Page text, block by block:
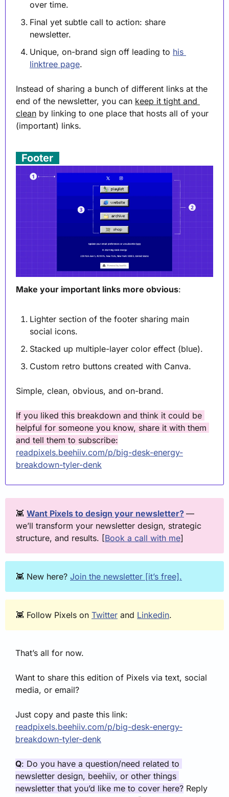
over time.
Final yet subtle call to action: share
newsletter.
Unique, on-brand sign off leading to his
linktree page.
Instead of sharing a bunch of different links at the
end of the newsletter, you can keep it tight and
clean by linking to one place that hosts all of your
(important) links.
Footer
Make your important links more obvious:
Lighter section of the footer sharing main
social icons.
Stacked up multiple-layer color effect (blue).
Custom retro buttons created with Canva.
Simple, clean, obvious, and on-brand.
If you liked this breakdown and think it could be
helpful for someone you know, share it with them
and tell them to subscribe:
readpixels.beehiiv.com/p/big-desk-energy-
breakdown-tyler-denk
👾 Want Pixels to design your newsletter? —
we’ll transform your newsletter design, strategic
structure, and results. [Book a call with me]
👾 New here? Join the newsletter [it’s free].
👾 Follow Pixels on Twitter and Linkedin.
That’s all for now.
Want to share this edition of Pixels via text, social
media, or email?
Just copy and paste this link:
readpixels.beehiiv.com/p/big-desk-energy-
breakdown-tyler-denk
Q: Do you have a question/need related to
newsletter design, beehiiv, or other things
newsletter that you’d like me to cover here? Reply